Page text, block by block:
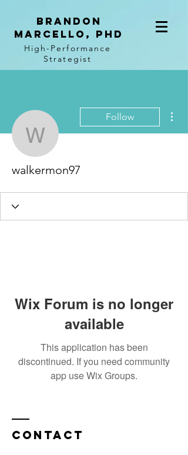
BRANDON
MARCELLO, PhD
High-Performance
Strategist
walkermon97
Follow
walkermon97
Wix Forum is no longer
available
This application has been
discontinued. If you need community
app use Wix Groups.
Contact